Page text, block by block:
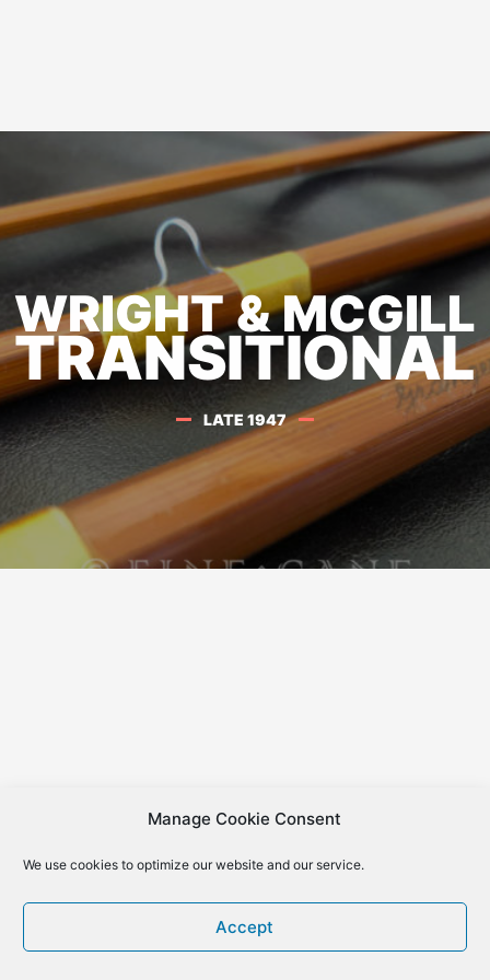
Manage Cookie Consent
We use cookies to optimize our website and our service.
Accept
WRIGHT & MCGILL
TRANSITIONAL
LATE 1947